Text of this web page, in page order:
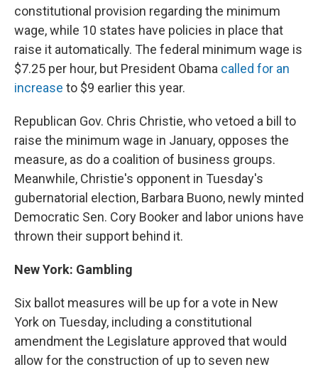
constitutional provision regarding the minimum
wage, while 10 states have policies in place that
raise it automatically. The federal minimum wage is
$7.25 per hour, but President Obama called for an
increase to $9 earlier this year.
Republican Gov. Chris Christie, who vetoed a bill to
raise the minimum wage in January, opposes the
measure, as do a coalition of business groups.
Meanwhile, Christie's opponent in Tuesday's
gubernatorial election, Barbara Buono, newly minted
Democratic Sen. Cory Booker and labor unions have
thrown their support behind it.
New York: Gambling
Six ballot measures will be up for a vote in New
York on Tuesday, including a constitutional
amendment the Legislature approved that would
allow for the construction of up to seven new